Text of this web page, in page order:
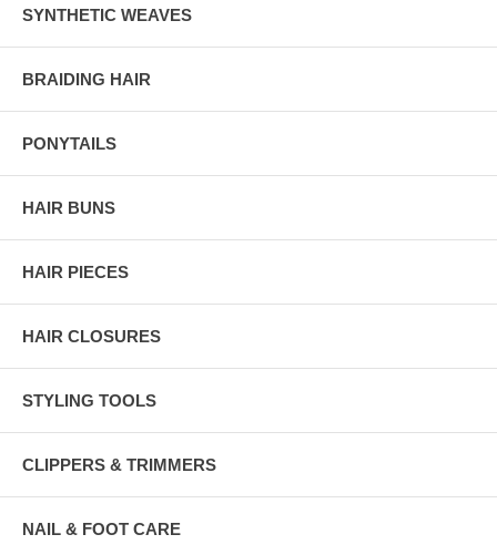
SYNTHETIC WEAVES
BRAIDING HAIR
PONYTAILS
HAIR BUNS
HAIR PIECES
HAIR CLOSURES
STYLING TOOLS
CLIPPERS & TRIMMERS
NAIL & FOOT CARE